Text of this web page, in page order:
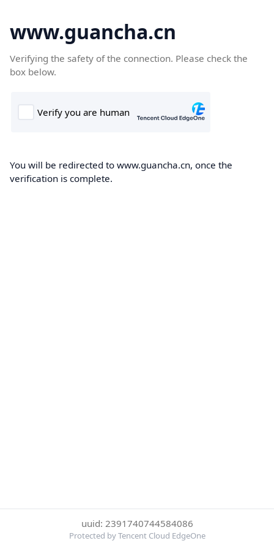
www.guancha.cn
Verifying the safety of the connection. Please check the
box below.
You will be redirected to www.guancha.cn, once the
verification is complete.
uuid: 2391740744584086
Protected by Tencent Cloud EdgeOne